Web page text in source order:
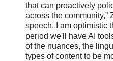
that can proactively
across the community,”
speech, I am optimistic
period we'll have AI
of the nuances, the
types of content to be